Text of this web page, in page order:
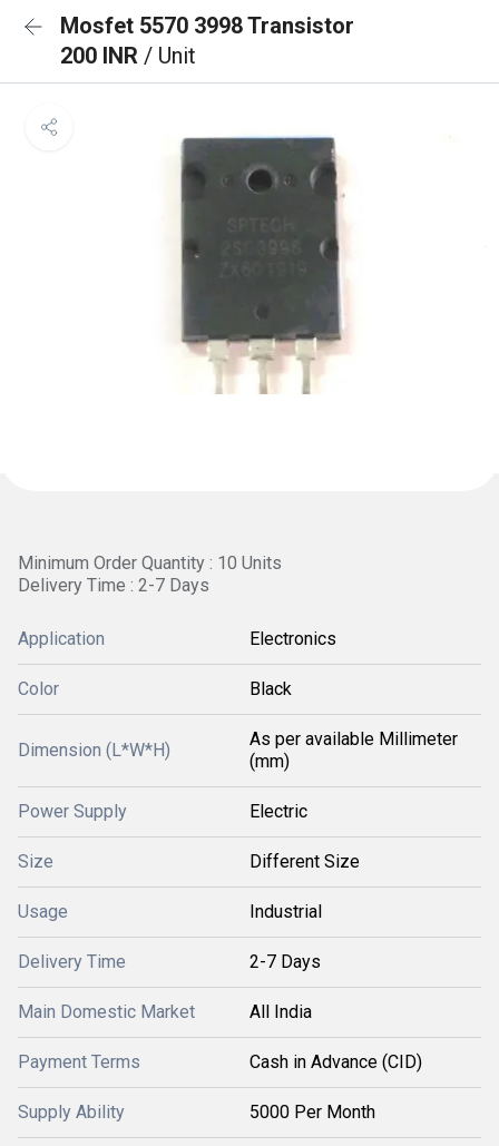
Mosfet 5570 3998 Transistor
200 INR / Unit
Minimum Order Quantity : 10 Units
Delivery Time : 2-7 Days
Application Electronics
Color Black
Dimension (L*W*H)
As per available Millimeter
(mm)
Power Supply Electric
Size Different Size
Usage Industrial
Delivery Time 2-7 Days
Main Domestic Market All India
Payment Terms Cash in Advance (CID)
Supply Ability 5000 Per Month